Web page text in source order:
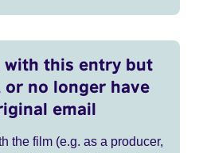
with this entry but
or no longer have
email
the film (e.g. as a producer,